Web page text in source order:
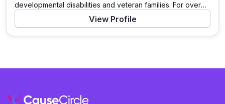
developmental disabilities and veteran families. For over
40 years, Adjoin has empowered individuals to live, work,
learn, and play in their communities. Through its Catalysts
View Profile